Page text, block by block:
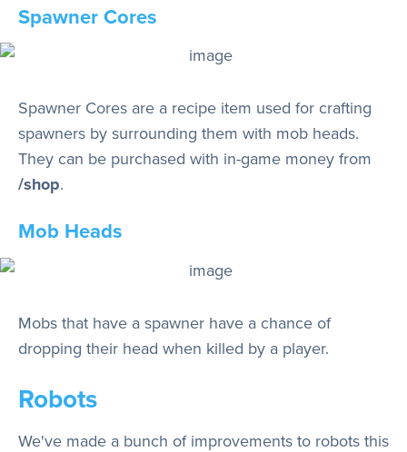
Spawner Cores
Spawner Cores are a recipe item used for crafting
spawners by surrounding them with mob heads.
They can be purchased with in-game money from
/shop.
Mob Heads
Mobs that have a spawner have a chance of
dropping their head when killed by a player.
Robots
We've made a bunch of improvements to robots this